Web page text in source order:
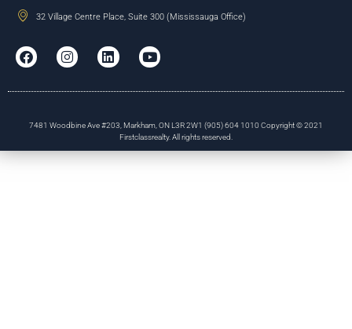
32 Village Centre Place, Suite 300 (Mississauga Office)
7481 Woodbine Ave #203, Markham, ON L3R 2W1 (905) 604 1010 Copyright © 2021
Firstclassrealty. All rights reserved.